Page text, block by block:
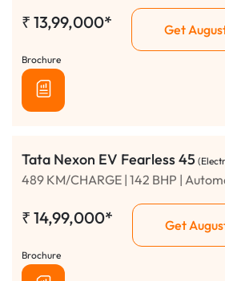
₹ 13,99,000* Get
Brochure
Tata Nexon EV Fearless 45
489 KM/CHARGE | 142 BHP |
₹ 14,99,000* Get
Brochure